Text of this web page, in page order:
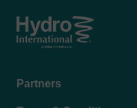
Footer
Partners